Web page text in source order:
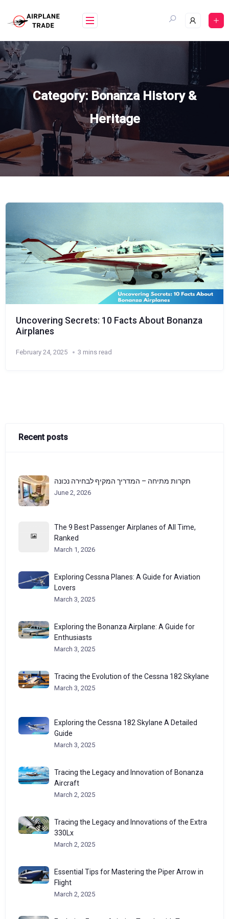
content
Category:Bonanza History &
Heritage
Uncovering Secrets: 10 Facts About Bonanza
Airplanes
February 24, 2025 3 mins read
Recent posts
תקרות מתיחה – המדריך המקיף לבחירה נכונה
June 2, 2026
The 9 Best Passenger Airplanes of All Time,
Ranked
March 1, 2026
Exploring Cessna Planes: A Guide for Aviation
Lovers
March 3, 2025
Exploring the Bonanza Airplane: A Guide for
Enthusiasts
March 3, 2025
Tracing the Evolution of the Cessna 182 Skylane
March 3, 2025
Exploring the Cessna 182 Skylane A Detailed
Guide
March 3, 2025
Tracing the Legacy and Innovation of Bonanza
Aircraft
March 2, 2025
Tracing the Legacy and Innovations of the Extra
330Lx
March 2, 2025
Essential Tips for Mastering the Piper Arrow in
Flight
March 2, 2025